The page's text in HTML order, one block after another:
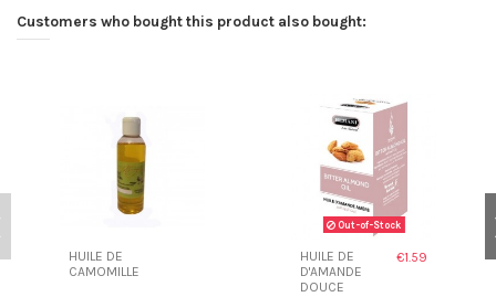
Customers who bought this product also bought:
HUILE DE
CAMOMILLE
Out-of-Stock
HUILE DE
D'AMANDE
DOUCE
€1.59